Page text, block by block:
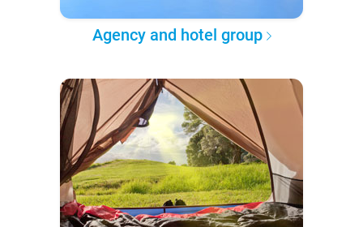
Agency and hotel group